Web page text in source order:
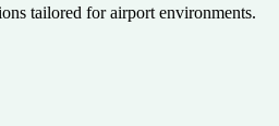
tailored for airport environments.